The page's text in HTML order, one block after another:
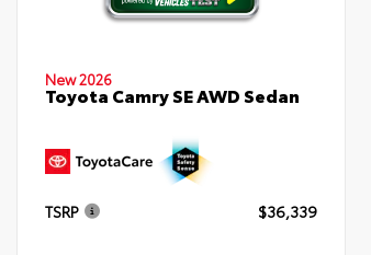
New 2026
Toyota Camry SE AWD Sedan
TSRP $36,339